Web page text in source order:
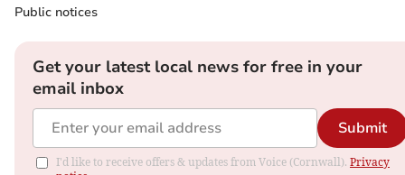
Public notices
Get your latest local news for free in your
email inbox
Submit
I'd like to receive offers & updates from Voice (Cornwall). Privacy